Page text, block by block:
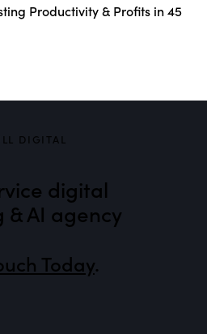
Productivity & Profits in 45
DIGITAL
digital
AI agency
Today.